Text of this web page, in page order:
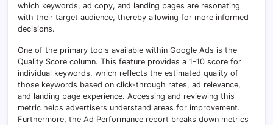
which keywords, ad copy, and landing pages are resonating
with their target audience, thereby allowing for more informed
decisions.
One of the primary tools available within Google Ads is the
Quality Score column. This feature provides a 1-10 score for
individual keywords, which reflects the estimated quality of
those keywords based on click-through rates, ad relevance,
and landing page experience. Accessing and reviewing this
metric helps advertisers understand areas for improvement.
Furthermore, the Ad Performance report breaks down metrics